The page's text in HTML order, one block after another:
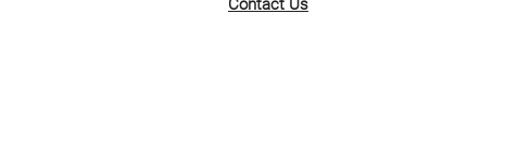
Contact Us